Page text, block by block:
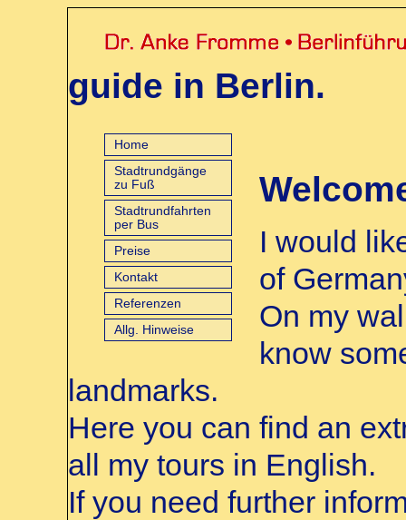
guide in Berlin.
Home
Stadtrundgänge
zu Fuß
Stadtrundfahrten
per Bus
Preise
Kontakt
Referenzen
Allg. Hinweise
I would
of
On my
know
landmarks.
Here you can find an
all my tours in English.
If you need further